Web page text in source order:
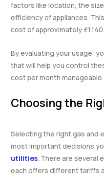
factors like location, the
efficiency of appliances.
cost of approximately
By evaluating your usage,
that will help you control
cost per month manageable.
Choosing the
Selecting the right gas and
most important decisions
utilities. There are several
each offers different tariffs